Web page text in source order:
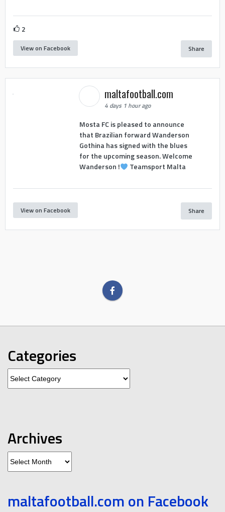
2
View on Facebook Share
maltafootball.com
4 days 1 hour ago
Mosta FC is pleased to announce
that Brazilian forward Wanderson
Gothina has signed with the blues
for the upcoming season. Welcome
Wanderson !
Teamsport Malta
View on Facebook Share
Categories
Archives
maltafootball.com on Facebook